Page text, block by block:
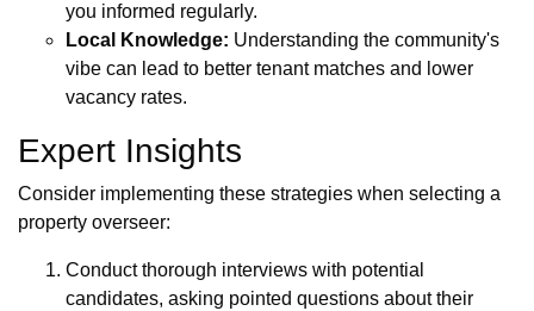
you informed regularly.
Local Knowledge: Understanding the community's
vibe can lead to better tenant matches and lower
vacancy rates.
Expert Insights
Consider implementing these strategies when selecting a
property overseer:
Conduct thorough interviews with potential
candidates, asking pointed questions about their